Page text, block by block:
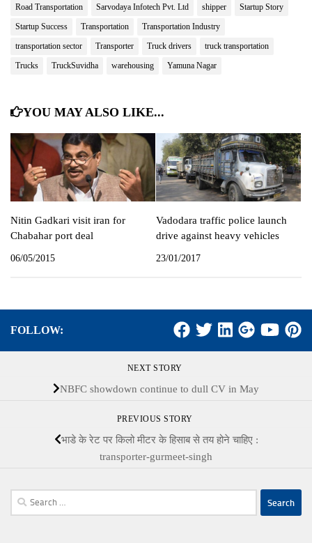
Road Transportation Sarvodaya Infotech Pvt. Ltd shipper
Startup Story
Startup Success
Transportation
Transportation Industry
transportation sector
Transporter Truck drivers
truck transportation
Trucks
TruckSuvidha warehousing Yamuna Nagar
YOU MAY ALSO LIKE...
Nitin Gadkari visit iran for
Chabahar port deal
06/05/2015
Vadodara traffic police launch
drive against heavy vehicles
23/01/2017
FOLLOW:
NEXT STORY
NBFC showdown continue to dull CV in May
PREVIOUS STORY
भाडे के रेट पर किलो मीटर के हिसाब से तय होने चाहिए :
transporter-gurmeet-singh
Search
for: